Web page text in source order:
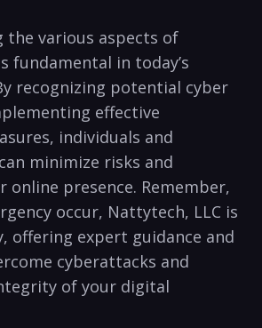
the​ various aspects of
fundamental in today’s
recognizing potential cyber
‍effective
individuals and
minimize risks and
online​ presence. Remember,
occur, Nattytech, LLC ‌is
​offering⁣ expert guidance and
⁢cyberattacks and
of your digital